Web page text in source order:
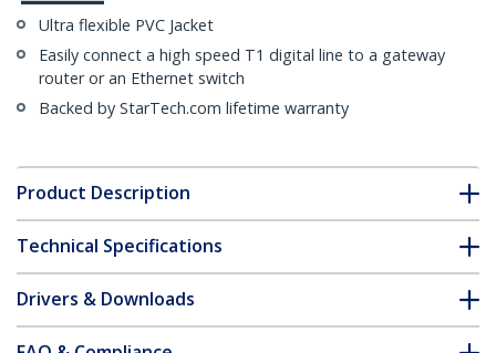
Ultra flexible PVC Jacket
Easily connect a high speed T1 digital line to a gateway
router or an Ethernet switch
Backed by StarTech.com lifetime warranty
Product Description
Technical Specifications
Drivers & Downloads